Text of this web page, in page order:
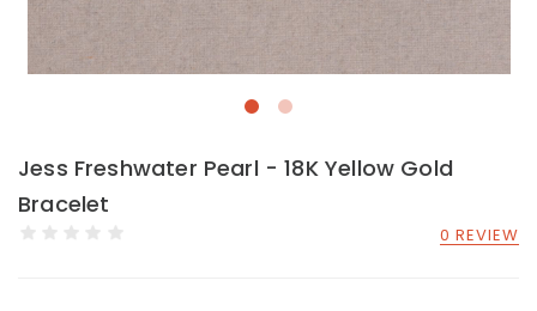
Jess Freshwater Pearl - 18K Yellow Gold
Bracelet
0 REVIEW